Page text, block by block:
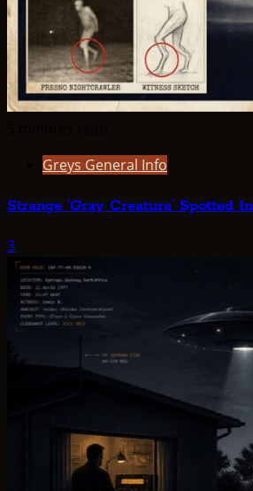
Greys General Info
Strange ‘Gray Creature’ Spotted
3